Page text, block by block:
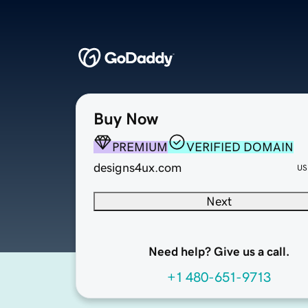
Buy Now
PREMIUM
VERIFIED DOMAIN
designs4ux.com
Next
Need help? Give us a call.
+1 480-651-9713